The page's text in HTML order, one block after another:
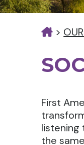
>
First
listening
the